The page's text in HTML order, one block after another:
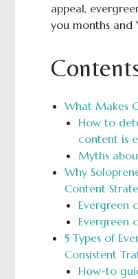
appeal,
you months and
What Makes
How to
content is
Myths
Why
Content
Evergreen
Evergreen
5 Types of
Consistent
How-to